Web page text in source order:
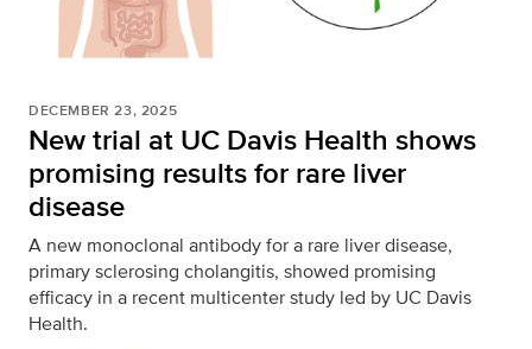
DECEMBER 23, 2025
New trial at UC Davis Health shows
promising results for rare liver
disease
A new monoclonal antibody for a rare liver disease,
primary sclerosing cholangitis, showed promising
efficacy in a recent multicenter study led by UC Davis
Health.